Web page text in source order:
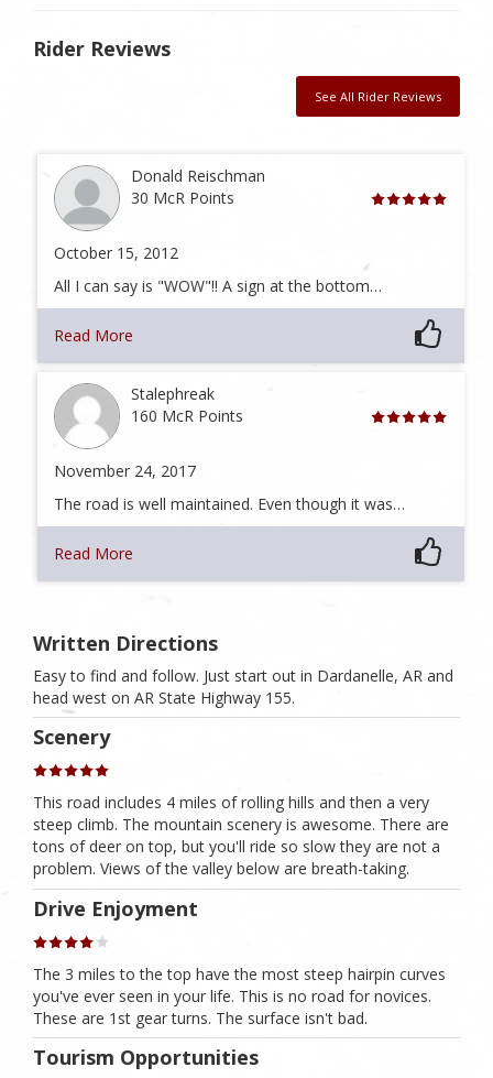
Rider Reviews
See All Rider Reviews
Donald Reischman
30 McR Points
October 15, 2012
All I can say is "WOW"!! A sign at the bottom…
Read More
Stalephreak
160 McR Points
November 24, 2017
The road is well maintained. Even though it was…
Read More
Written Directions
Easy to find and follow. Just start out in Dardanelle, AR and
head west on AR State Highway 155.
Scenery
This road includes 4 miles of rolling hills and then a very
steep climb. The mountain scenery is awesome. There are
tons of deer on top, but you'll ride so slow they are not a
problem. Views of the valley below are breath-taking.
Drive Enjoyment
The 3 miles to the top have the most steep hairpin curves
you've ever seen in your life. This is no road for novices.
These are 1st gear turns. The surface isn't bad.
Tourism Opportunities